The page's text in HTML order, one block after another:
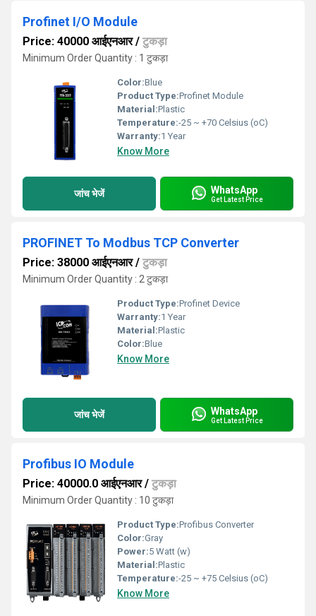
Profinet I/O Module
Price: 40000 आईएनआर/ टुकड़ा
Minimum Order Quantity : 1 टुकड़ा
Color:Blue
Product Type:Profinet Module
Material:Plastic
Temperature:-25 ~ +70 Celsius (oC)
Warranty:1 Year
Know More
जांच भेजें WhatsApp
Get Latest Price
PROFINET To Modbus TCP Converter
Price: 38000 आईएनआर/ टुकड़ा
Minimum Order Quantity : 2 टुकड़ा
Product Type:Profinet Device
Warranty:1 Year
Material:Plastic
Color:Blue
Know More
जांच भेजें WhatsApp
Get Latest Price
Profibus IO Module
Price: 40000.0 आईएनआर/ टुकड़ा
Minimum Order Quantity : 10 टुकड़ा
Product Type:Profibus Converter
Color:Gray
Power:5 Watt (w)
Material:Plastic
Temperature:-25 ~ +75 Celsius (oC)
Know More